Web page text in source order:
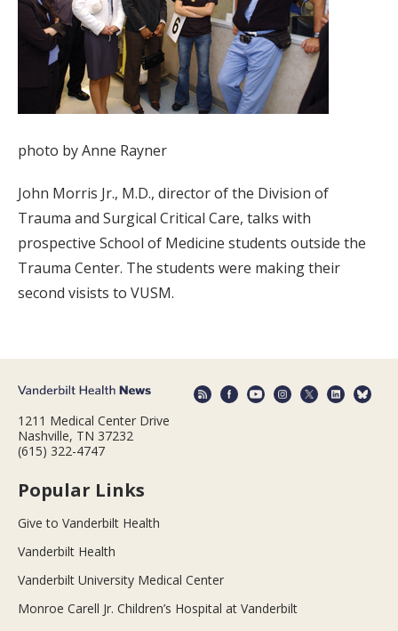
photo by Anne Rayner
John Morris Jr., M.D., director of the Division of
Trauma and Surgical Critical Care, talks with
prospective School of Medicine students outside the
Trauma Center. The students were making their
second visists to VUSM.
1211 Medical Center Drive
Nashville, TN 37232
(615) 322-4747
Popular Links
Give to Vanderbilt Health
Vanderbilt Health
Vanderbilt University Medical Center
Monroe Carell Jr. Children’s Hospital at Vanderbilt